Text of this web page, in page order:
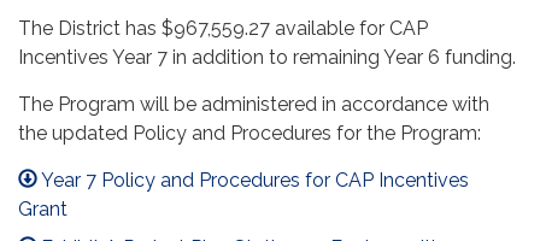
The District has $967,559.27 available for CAP
Incentives Year 7 in addition to remaining Year 6 funding.
The Program will be administered in accordance with
the updated Policy and Procedures for the Program:
Year 7 Policy and Procedures for CAP Incentives
Grant